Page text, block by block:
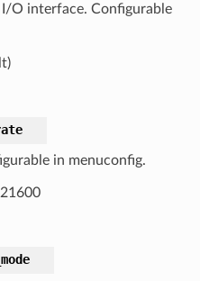
I/O interface. Configurable
in menuconfig.